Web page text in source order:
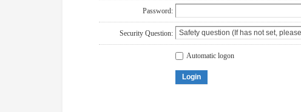
Password:
Security Question:
Automatic logon
Login